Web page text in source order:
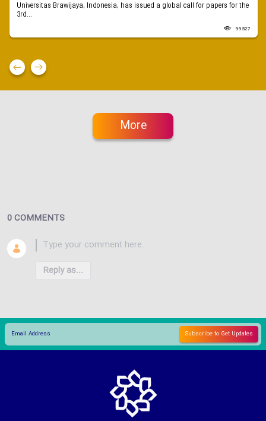
Universitas Brawijaya, Indonesia, has issued a global call for papers for the
3rd...
99527
More
0 COMMENTS
Reply as...